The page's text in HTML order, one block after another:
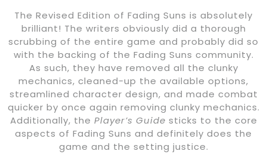
The Revised Edition of Fading Suns is absolutely
brilliant! The writers obviously did a thorough
scrubbing of the entire game and probably did so
with the backing of the Fading Suns community.
As such, they have removed all the clunky
mechanics, cleaned-up the available options,
streamlined character design, and made combat
quicker by once again removing clunky mechanics.
Additionally, the Player’s Guide sticks to the core
aspects of Fading Suns and definitely does the
game and the setting justice.